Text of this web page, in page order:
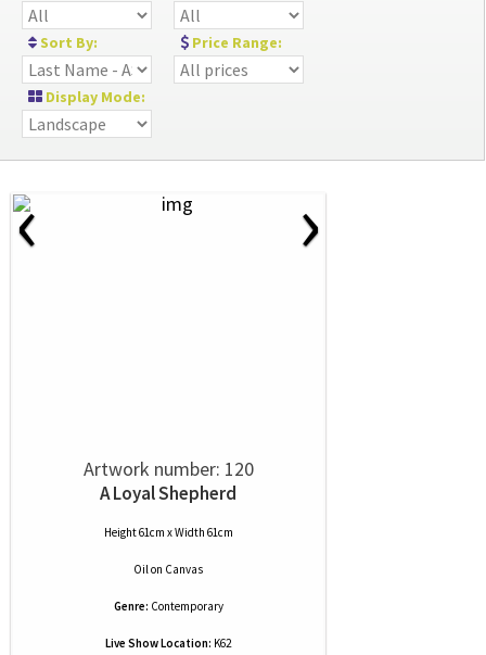
Sort By: Price Range:
Display Mode:
‹ ›
Artwork number: 120
A Loyal Shepherd
Height 61cm x Width 61cm
Oilon Canvas
Genre: Contemporary
Live Show Location: K62